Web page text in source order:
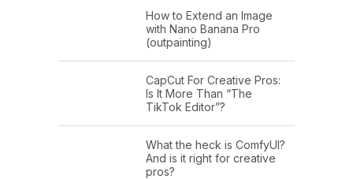
How to Extend an Image
with Nano Banana Pro
(outpainting)
CapCut For Creative Pros:
Is It More Than “The
TikTok Editor”?
What the heck is ComfyUI?
And is it right for creative
pros?